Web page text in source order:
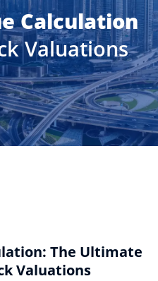
Calculation
Valuations
The Ultimate
Valuations